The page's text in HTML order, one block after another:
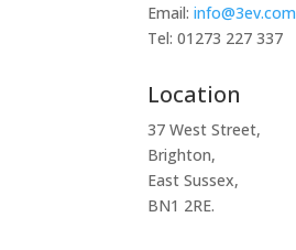
Email:info@3ev.com
Tel: 01273 227 337
Location
37 West Street,
Brighton,
East Sussex,
BN1 2RE.